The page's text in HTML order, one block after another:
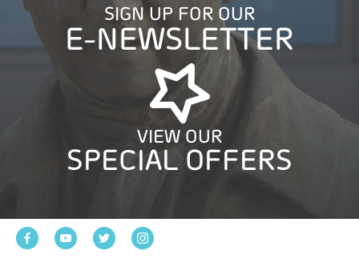
SIGN UP FOR OUR
E-NEWSLETTER
VIEW OUR
SPECIAL OFFERS